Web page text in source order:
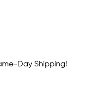
Day Shipping!